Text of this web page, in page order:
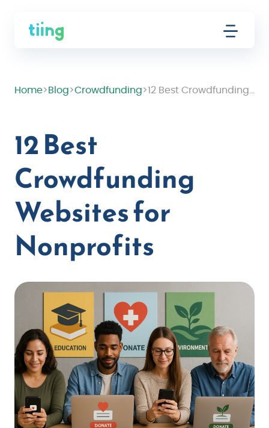
Home> Blog>Crowdfunding>
12 Best
Crowdfunding
Websites for
Nonprofits